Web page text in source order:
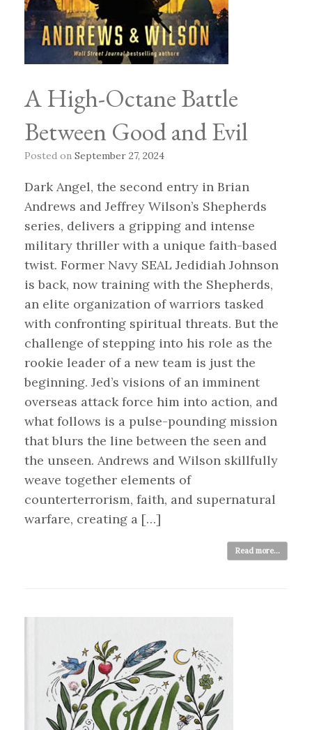
A High-Octane Battle
Between Good and Evil
Posted on September 27, 2024
Dark Angel, the second entry in Brian
Andrews and Jeffrey Wilson’s Shepherds
series, delivers a gripping and intense
military thriller with a unique faith-based
twist. Former Navy SEAL Jedidiah Johnson
is back, now training with the Shepherds,
an elite organization of warriors tasked
with confronting spiritual threats. But the
challenge of stepping into his role as the
rookie leader of a new team is just the
beginning. Jed’s visions of an imminent
overseas attack force him into action, and
what follows is a pulse-pounding mission
that blurs the line between the seen and
the unseen. Andrews and Wilson skillfully
weave together elements of
counterterrorism, faith, and supernatural
warfare, creating a […]
Read more...